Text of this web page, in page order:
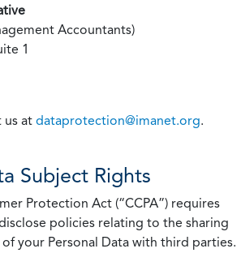
Accountants)
1
us at dataprotection@imanet.org.
Subject Rights
Protection Act (“CCPA”) requires
policies relating to the sharing
your Personal Data with third parties.